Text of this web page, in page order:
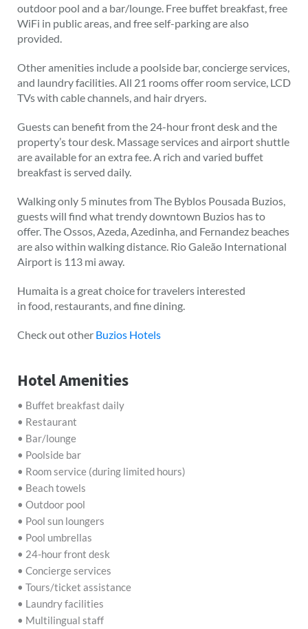
outdoor pool and a bar/lounge. Free buffet breakfast, free
WiFi in public areas, and free self-parking are also
provided.
Other amenities include a poolside bar, concierge services,
and laundry facilities. All 21 rooms offer room service, LCD
TVs with cable channels, and hair dryers.
Guests can benefit from the 24-hour front desk and the
property’s tour desk. Massage services and airport shuttle
are available for an extra fee. A rich and varied buffet
breakfast is served daily.
Walking only 5 minutes from The Byblos Pousada Buzios,
guests will find what trendy downtown Buzios has to
offer. The Ossos, Azeda, Azedinha, and Fernandez beaches
are also within walking distance. Rio Galeão International
Airport is 113 mi away.
Humaita is a great choice for travelers interested
in food restaurants, and fine dining
Check out other Buzios Hotels
Hotel Amenities
• Buffet breakfast daily
• Restaurant
• Bar/lounge
• Poolside bar
• Room service (during limited hours)
• Beach towels
• Outdoor pool
• Pool sun loungers
• Pool umbrellas
• 24-hour front desk
• Concierge services
• Tours/ticket assistance
• Laundry facilities
• Multilingual staff